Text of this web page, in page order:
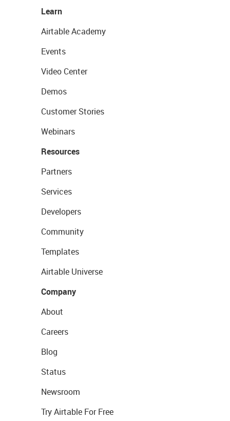
Learn
Airtable Academy
Events
Video Center
Demos
Customer Stories
Webinars
Resources
Partners
Services
Developers
Community
Templates
Airtable Universe
Company
About
Careers
Blog
Status
Newsroom
Try Airtable For Free